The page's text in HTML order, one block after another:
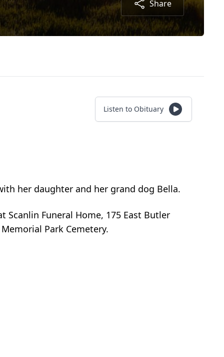
Share
Listen to Obituary
her daughter and her grand dog Bella.
Funeral Home, 175 East Butler
Park Cemetery.